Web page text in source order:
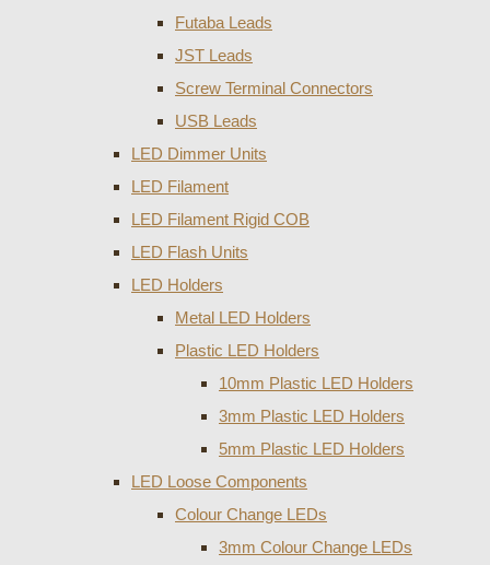
Futaba Leads
JST Leads
Screw Terminal Connectors
USB Leads
LED Dimmer Units
LED Filament
LED Filament Rigid COB
LED Flash Units
LED Holders
Metal LED Holders
Plastic LED Holders
10mm Plastic LED Holders
3mm Plastic LED Holders
5mm Plastic LED Holders
LED Loose Components
Colour Change LEDs
3mm Colour Change LEDs